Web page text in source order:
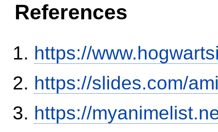
References
https://
https://slides.com/
https://